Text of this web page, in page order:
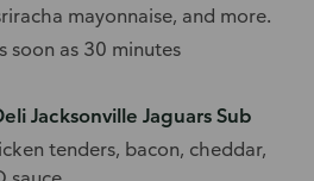
mayonnaise, and more.
soon as 30 minutes
Jacksonville Jaguars Sub
tenders, bacon, cheddar,